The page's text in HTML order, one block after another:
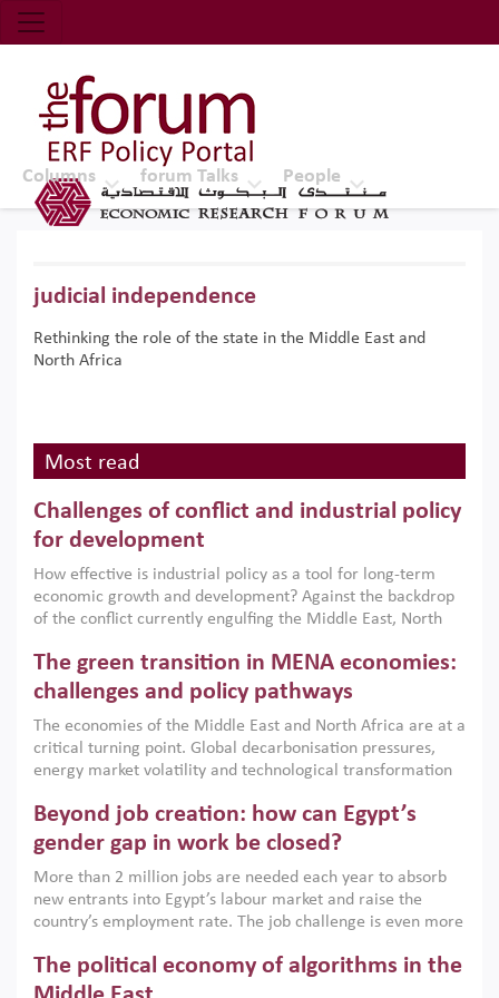
Economic Research Forum (ERF)
Top Nav
The Forum ERF
Columns forum Talks People
judicial independence
Rethinking the role of the state in the Middle East and
North Africa
Most read
Challenges of conflict and industrial policy
for development
How effective is industrial policy as a tool for long-term
economic growth and development? Against the backdrop
of the conflict currently engulfing the Middle East, North
argues that while industrial policies are widely used across
the region, they can only address market failures and foster
growth when they are aligned with country capabilities,
implemented with accountability and backed by capable
institutions.
The green transition in MENA economies:
challenges and policy pathways
The economies of the Middle East and North Africa are at a
critical turning point. Global decarbonisation pressures,
energy market volatility and technological transformation
models. This column argues that the green transition is not
only an environmental necessity but also a strategic
economic imperative.
Beyond job creation: how can Egypt’s
gender gap in work be closed?
More than 2 million jobs are needed each year to absorb
new entrants into Egypt’s labour market and raise the
country’s employment rate. The job challenge is even more
low despite recent gains in education. This column reports
on the second Development Dialogue, an ERF–World Bank
The political economy of algorithms in the